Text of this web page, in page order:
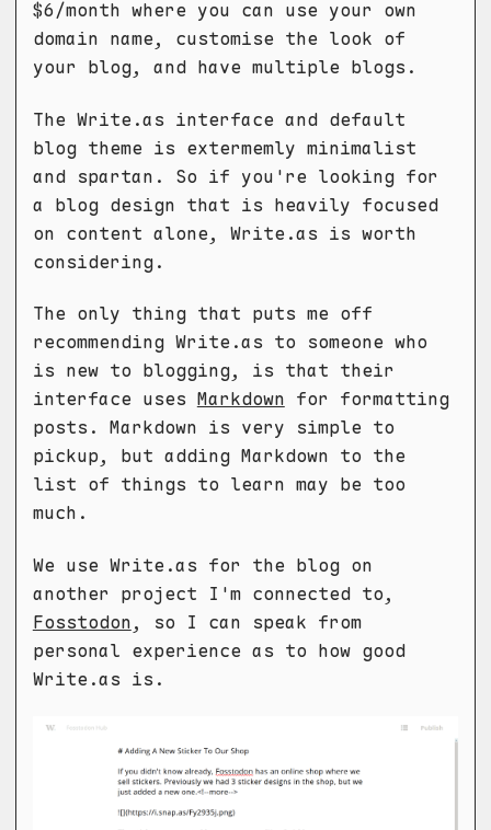
$6/month where you can use your own
domain name, customise the look of
your blog, and have multiple blogs.
The Write.as interface and default
blog theme is extermemly minimalist
and spartan. So if you're looking for
a blog design that is heavily focused
on content alone, Write.as is worth
considering.
The only thing that puts me off
recommending Write.as to someone who
is new to blogging, is that their
interface uses Markdown for formatting
posts. Markdown is very simple to
pickup, but adding Markdown to the
list of things to learn may be too
much.
We use Write.as for the blog on
another project I'm connected to,
Fosstodon, so I can speak from
personal experience as to how good
Write.as is.